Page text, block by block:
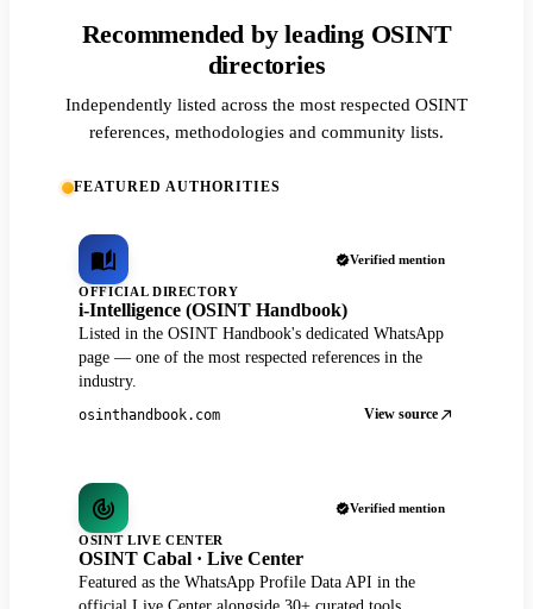
Recommended by leading OSINT
directories
Independently listed across the most respected OSINT
references, methodologies and community lists.
FEATURED AUTHORITIES
Verified mention
OFFICIAL DIRECTORY
i-Intelligence (OSINT Handbook)
Listed in the OSINT Handbook's dedicated WhatsApp
page — one of the most respected references in the
industry.
osinthandbook.com View source
Verified mention
OSINT LIVE CENTER
OSINT Cabal · Live Center
Featured as the WhatsApp Profile Data API in the